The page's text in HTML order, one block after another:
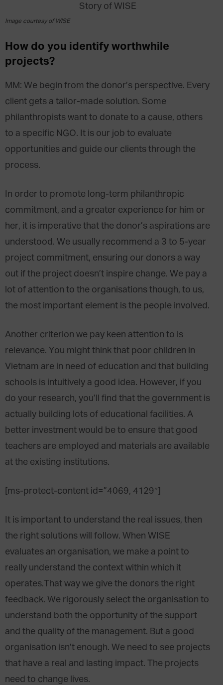
Image courtesy of WISE
How do you identify worthwhile
projects?
MM: We begin from the donor’s perspective. Every
client gets a tailor-made solution. Some
philanthropists want to donate to a cause, others
to a specific NGO. It is our job to evaluate
opportunities and guide our clients through the
process.
In order to promote long-term philanthropic
commitment, and a greater experience for him or
her, it is imperative that the donor’s aspirations are
understood. We usually recommend a 3 to 5-year
project commitment, ensuring our donors a way
out if the project doesn’t inspire change. We pay a
lot of attention to the organisations though, to us,
the most important element is the people involved.
Another criterion we pay keen attention to is
relevance. You might think that poor children in
Vietnam are in need of education and that building
schools is intuitively a good idea. However, if you
do your research, you’ll find that the government is
actually building lots of educational facilities. A
better investment would be to ensure that good
teachers are employed and materials are available
at the existing institutions.
[ms-protect-content id=”4069, 4129″]
It is important to understand the real issues, then
the right solutions will follow. When WISE
evaluates an organisation, we make a point to
really understand the context within which it
operates.That way we give the donors the right
feedback. We rigorously select the organisation to
understand both the opportunity of the support
and the quality of the management. But a good
organisation isn’t enough. We need to see projects
that have a real and lasting impact. The projects
need to change lives.